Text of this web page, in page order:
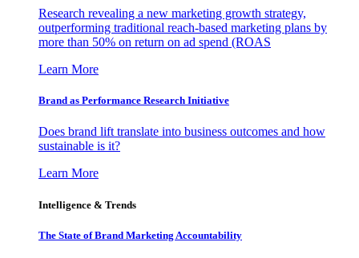
Research revealing a new marketing growth strategy,
outperforming traditional reach-based marketing plans by
more than 50% on return on ad spend (ROAS
Learn More
Brand as Performance Research Initiative
Does brand lift translate into business outcomes and how
sustainable is it?
Learn More
Intelligence & Trends
The State of Brand Marketing Accountability